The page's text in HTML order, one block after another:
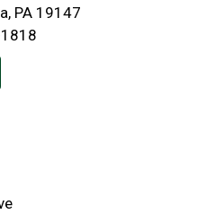
PA 19147